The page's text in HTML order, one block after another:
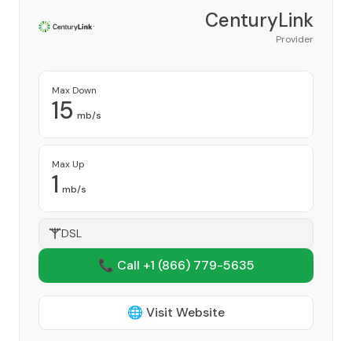
CenturyLink
Provider
Max Down
15 mb/s
Max Up
1 mb/s
DSL
📞 Call +1 (866) 779-5635
🌐 Visit Website